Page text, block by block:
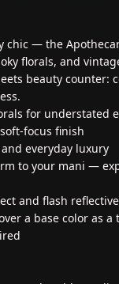
chic — the
florals, and
beauty counter:
for understated
focus finish
everyday luxury
to your mani —
and flash
a base color as a